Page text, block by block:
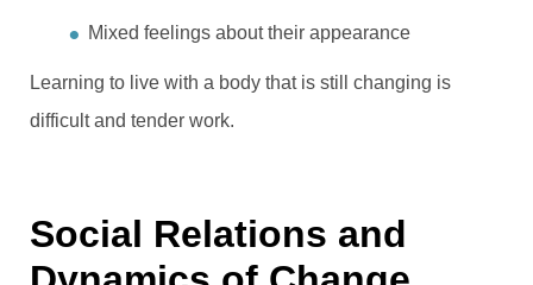
Mixed feelings about their appearance
Learning to live with a body that is still changing is
difficult and tender work.
Social Relations and